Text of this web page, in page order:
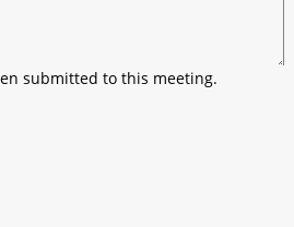
submitted to this meeting.